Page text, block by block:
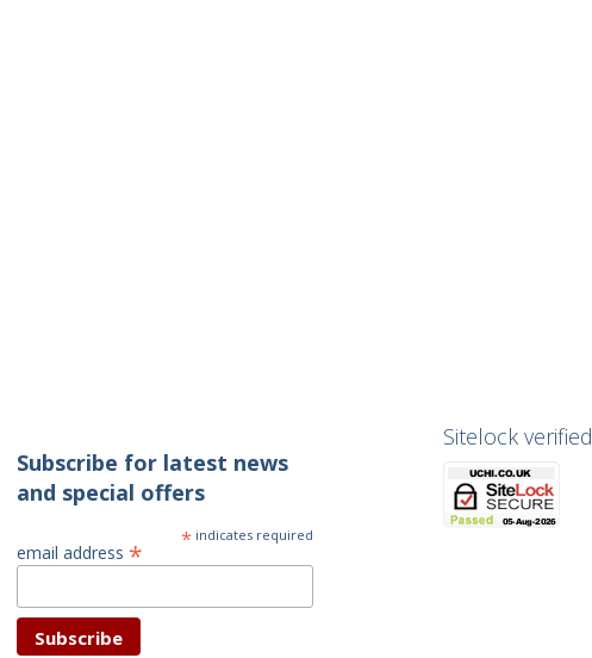
Subscribe for latest news
and special offers
* indicates required
email address *
Sitelock verified